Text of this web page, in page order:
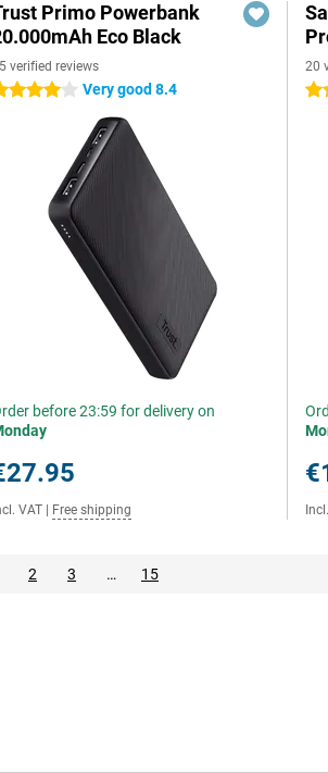
Primo Powerbank
Eco Black
verified reviews
stars Very good 8.4
before 23:59 for delivery on
VAT Free shipping
20
2 3 … 15